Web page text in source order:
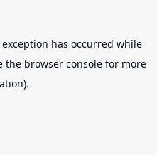
has occurred while
the browser consolefor more